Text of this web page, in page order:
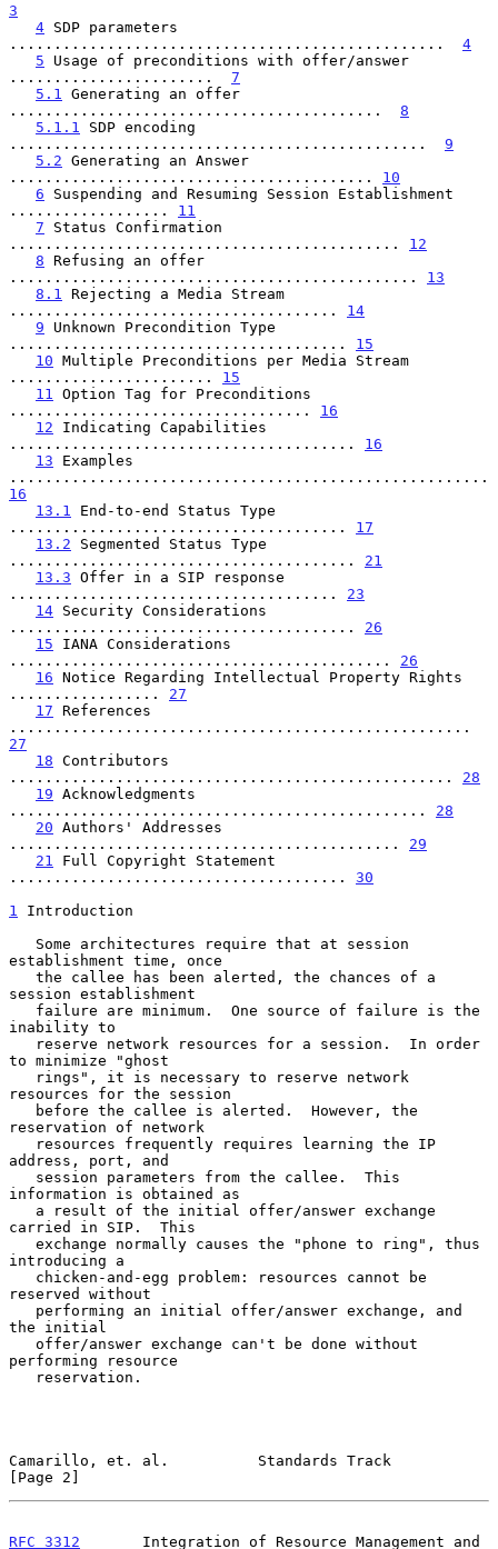
3
4 SDP parameters
................................................. 4
5 Usage of preconditions with offer/answer
....................... 7
5.1
Generating an offer
.......................................... 8
5.1.1
SDP encoding
............................................... 9
5.2 Generating an Answer
......................................... 10
6 Suspending and Resuming Session Establishment
.................. 11
7 Status Confirmation
............................................ 12
8 Refusing an offer
.............................................. 13
8.1
Rejecting a Media Stream
..................................... 14
9 Unknown Precondition Type
...................................... 15
10 Multiple Preconditions per Media Stream
....................... 15
11
Option Tag for Preconditions
.................................. 16
12 Indicating Capabilities
....................................... 16
13 Examples
16
13.1
End-to-end Status Type
...................................... 17
13.2 Segmented Status Type
....................................... 21
13.3 Offer in a SIP response
..................................... 23
14 Security Considerations
....................................... 26
15 IANA Considerations
........................................... 26
16 Notice Regarding Intellectual Property Rights
................. 27
17 References
27
18 Contributors
.................................................. 28
19 Acknowledgments
............................................... 28
20 Authors' Addresses
............................................ 29
21
Full Copyright Statement
...................................... 30
1
Introduction
establishment time, once
session establishment
inability to
to minimize "ghost
resources for the session
reservation of network
address, port, and
information is obtained as
carried in SIP.  This
introducing a
reserved without
the initial
performing resource
Camarillo, et. al.          Standards Track
[Page 2]
RFC 3312
       Integration of Resource Management and